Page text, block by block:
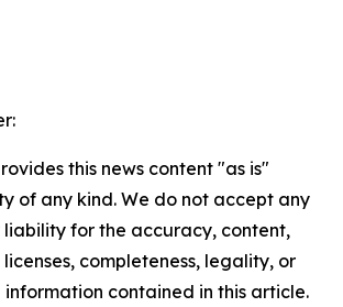
this news content "as is"
of any kind. We do not accept any
liability for the accuracy, content,
completeness, legality, or
contained in this article.